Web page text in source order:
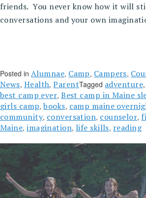
friends. You never know how it will
conversations and your own
Posted in Alumnae, Camp, Campers,
News, Health,ParentTagged adventure,
best camp ever,Best camp in Maine
girls camp,books, camp maine
community, conversation, counselor,
Maine,imagination, life skills, reading